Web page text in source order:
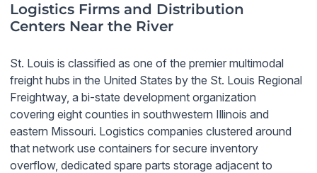
Logistics Firms and Distribution
Centers Near the River
St. Louis is classified as one of the premier multimodal
freight hubs in the United States by the St. Louis Regional
Freightway, a bi-state development organization
covering eight counties in southwestern Illinois and
eastern Missouri. Logistics companies clustered around
that network use containers for secure inventory
overflow, dedicated spare parts storage adjacent to